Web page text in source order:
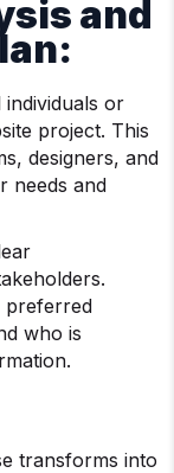
and
individuals or
project. This
designers, and
needs and
preferred
who is
transforms into